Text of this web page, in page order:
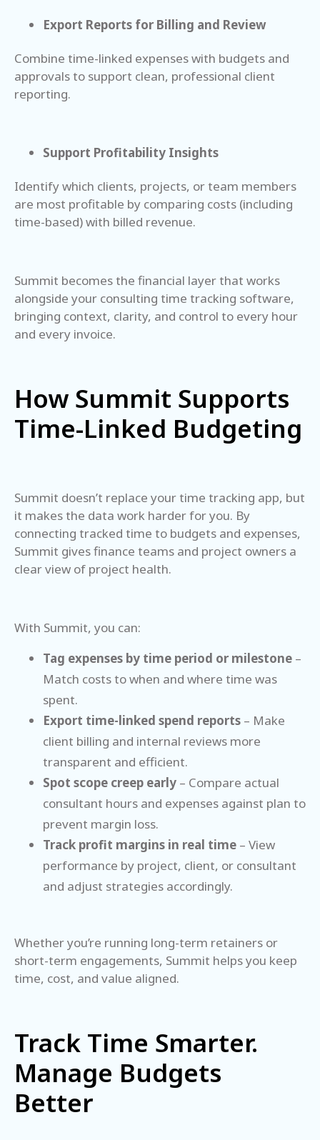
Export Reports for Billing and Review
Combine time-linked expenses with budgets and
approvals to support clean, professional client
reporting.
Support Profitability Insights
Identify which clients, projects, or team members
are most profitable by comparing costs (including
time-based) with billed revenue.
Summit becomes the financial layer that works
alongside your consulting time tracking software,
bringing context, clarity, and control to every hour
and every invoice.
How Summit Supports
Time-Linked Budgeting
Summit doesn’t replace your time tracking app, but
it makes the data work harder for you. By
connecting tracked time to budgets and expenses,
Summit gives finance teams and project owners a
clear view of project health.
With Summit, you can:
Tag expenses by time period or milestone –
Match costs to when and where time was
spent.
Export time-linked spend reports – Make
client billing and internal reviews more
transparent and efficient.
Spot scope creep early – Compare actual
consultant hours and expenses against plan to
prevent margin loss.
Track profit margins in real time – View
performance by project, client, or consultant
and adjust strategies accordingly.
Whether you’re running long-term retainers or
short-term engagements, Summit helps you keep
time, cost, and value aligned.
Track Time Smarter.
Manage Budgets
Better